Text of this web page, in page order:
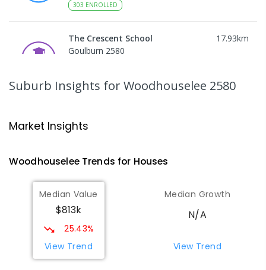
303 ENROLLED
The Crescent School 17.93km
Goulburn 2580
Goulburn 2580
Trinity Catholic College Goulburn
Goulburn 2580
SECONDARY 7-12
COMBINED
Goulburn North Public School
Suburb Insights for Woodhouselee 2580
Market Insights
WoodhouseleeTrends for Houses
Median Value
$813k
25.43%
View Trend
Median Growth
N/A
View Trend